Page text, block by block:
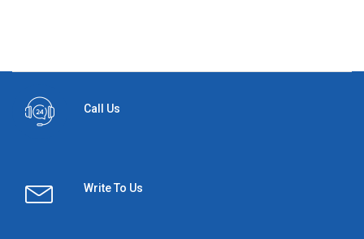
Call Us
Write To Us